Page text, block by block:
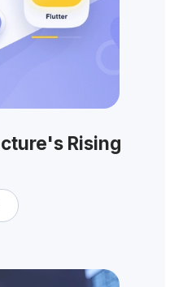
Rising